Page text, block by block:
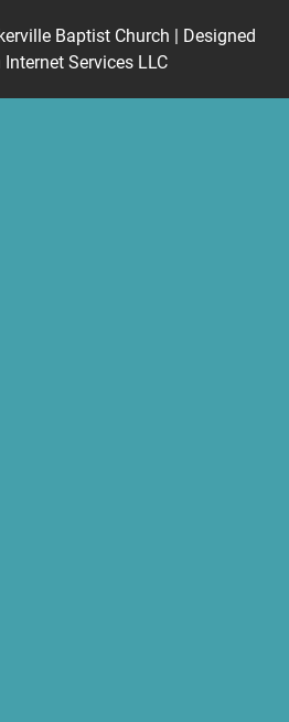
Baptist Church | Designed
Services LLC